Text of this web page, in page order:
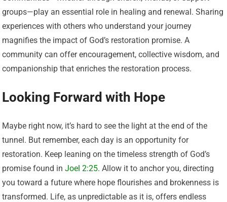
groups—play an essential role in healing and renewal. Sharing
experiences with others who understand your journey
magnifies the impact of God’s restoration promise. A
community can offer encouragement, collective wisdom, and
companionship that enriches the restoration process.
Looking Forward with Hope
Maybe right now, it’s hard to see the light at the end of the
tunnel. But remember, each day is an opportunity for
restoration. Keep leaning on the timeless strength of God’s
promise found inJoel 2:25. Allow it to anchor you, directing
you toward a future where hope flourishes and brokenness is
transformed. Life, as unpredictable as it is, offers endless